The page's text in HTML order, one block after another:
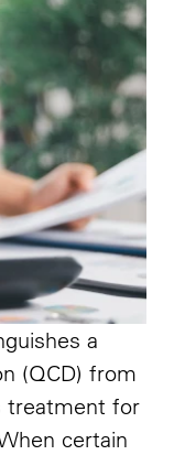
a
(QCD) from
treatment for
certain